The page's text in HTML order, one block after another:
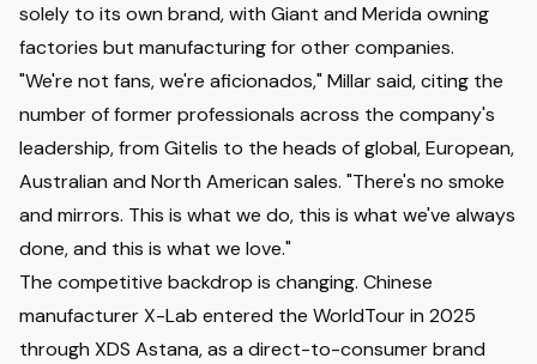
solely to its own brand, with Giant and Merida owning
factories but manufacturing for other companies.
"We're not fans, we're aficionados," Millar said, citing the
number of former professionals across the company's
leadership, from Gitelis to the heads of global, European,
Australian and North American sales. "There's no smoke
and mirrors. This is what we do, this is what we've always
done, and this is what we love."
The competitive backdrop is changing. Chinese
manufacturer X-Lab entered the WorldTour in 2025
through XDS Astana, as a direct-to-consumer brand